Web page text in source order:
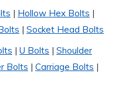
| Hollow Hex Bolts |
| Socket Head Bolts
| U Bolts | Shoulder
Bolts | Carriage Bolts |